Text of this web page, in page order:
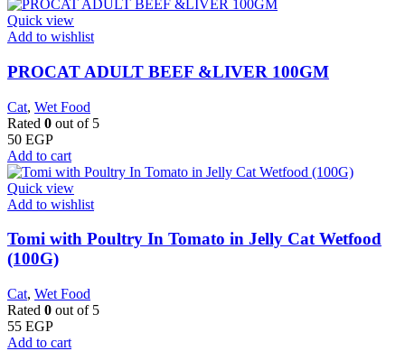
Quick view
Add to wishlist
PROCAT ADULT BEEF &LIVER 100GM
Cat, Wet Food
Rated 0 out of 5
50 EGP
Add to cart
Quick view
Add to wishlist
Tomi with Poultry In Tomato in Jelly Cat Wetfood
(100G)
Cat, Wet Food
Rated 0 out of 5
55 EGP
Add to cart